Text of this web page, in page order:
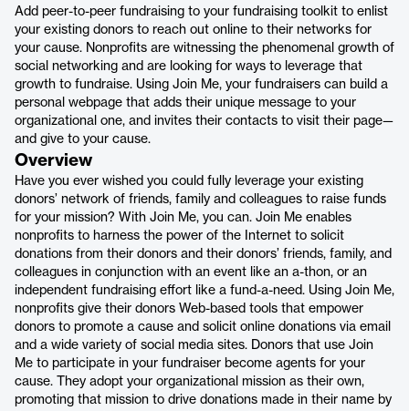
Add peer-to-peer fundraising to your fundraising toolkit to enlist
your existing donors to reach out online to their networks for
your cause. Nonprofits are witnessing the phenomenal growth of
social networking and are looking for ways to leverage that
growth to fundraise. Using Join Me, your fundraisers can build a
personal webpage that adds their unique message to your
organizational one, and invites their contacts to visit their page—
and give to your cause.
Overview
Have you ever wished you could fully leverage your existing
donors’ network of friends, family and colleagues to raise funds
for your mission? With Join Me, you can. Join Me enables
nonprofits to harness the power of the Internet to solicit
donations from their donors and their donors’ friends, family, and
colleagues in conjunction with an event like an a-thon, or an
independent fundraising effort like a fund-a-need. Using Join Me,
nonprofits give their donors Web-based tools that empower
donors to promote a cause and solicit online donations via email
and a wide variety of social media sites. Donors that use Join
Me to participate in your fundraiser become agents for your
cause. They adopt your organizational mission as their own,
promoting that mission to drive donations made in their name by